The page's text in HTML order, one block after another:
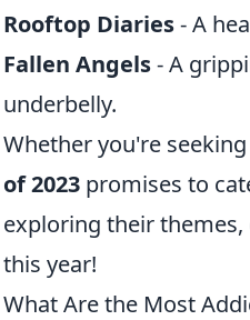
Rooftop Diaries- A
Fallen Angels- A
underbelly.
Whether you're
of 2023 promises to
exploring their
this year!
What Are the Most